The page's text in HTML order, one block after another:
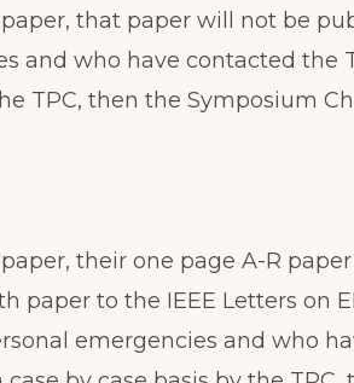
that paper will not be
who have contacted the
TPC, then the Symposium
their one page A-R
to the IEEE Letters on
emergencies and who